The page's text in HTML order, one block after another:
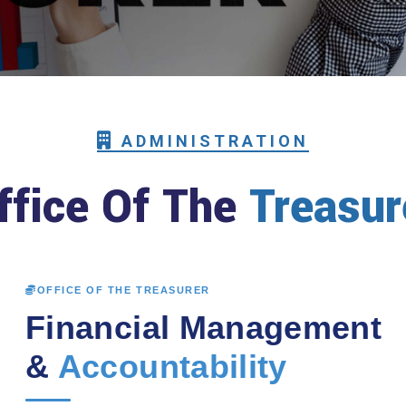
ADMINISTRATION
Of The
OFFICE OF THE TREASURER
Financial Management
& Accountability